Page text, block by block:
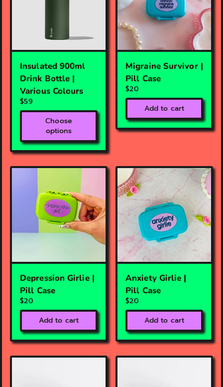
Insulated 900ml
Drink Bottle |
Various Colours
$59
Choose
options
Migraine Survivor |
Pill Case
$20
Add to cart
Depression Girlie |
Pill Case
$20
Add to cart
Anxiety Girlie |
Pill Case
$20
Add to cart